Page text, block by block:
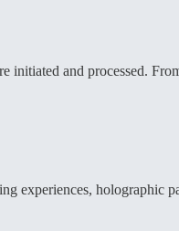
and processed.
experiences, holographic